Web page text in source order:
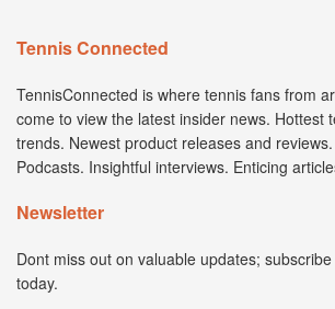
Tennis Connected
TennisConnected is where tennis fans from
come to view the latest insider news. Hottest
trends. Newest product releases and
Podcasts. Insightful interviews. Enticing
Newsletter
Dont miss out on valuable updates;
today.